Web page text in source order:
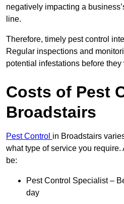
negatively impacting a
line.
Therefore, timely pest control
Regular inspections and
potential infestations before they
Costs of Pest
Broadstairs
Pest Control in Broadstairs
what type of service you
be:
Pest Control Specialist –
day